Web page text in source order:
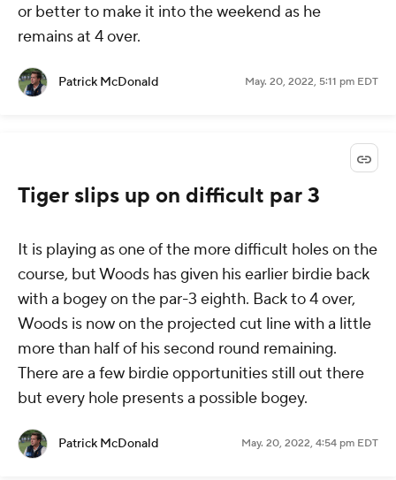
or better to make it into the weekend as he
remains at 4 over.
Patrick McDonald May. 20, 2022, 5:11 pm EDT
Tiger slips up on difficult par 3
It is playing as one of the more difficult holes on the
course, but Woods has given his earlier birdie back
with a bogey on the par-3 eighth. Back to 4 over,
Woods is now on the projected cut line with a little
more than half of his second round remaining.
There are a few birdie opportunities still out there
but every hole presents a possible bogey.
Patrick McDonald May. 20, 2022, 4:54 pm EDT